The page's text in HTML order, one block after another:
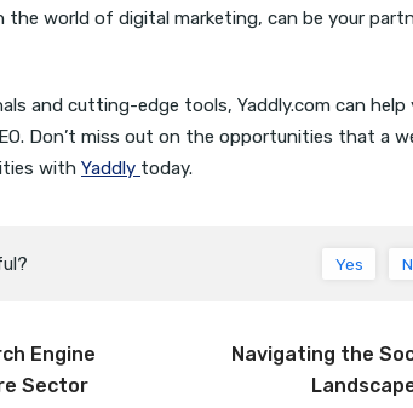
the world of digital marketing, can be your
and cutting-edge tools, Yaddly.com can help
Don’t miss out on the opportunities that a
with Yaddly today.
Yes
Engine
Sector
Navigating the